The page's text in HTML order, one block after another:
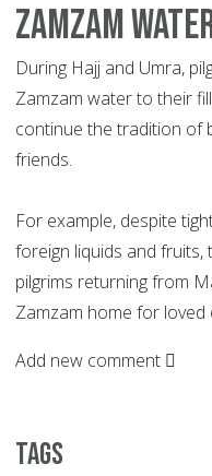
Zamzam
During Hajj and Umra,
Zamzam water to their
continue the tradition of
friends.
For example, despite
foreign liquids and
pilgrims returning from
Zamzam home for loved
Add new comment
Tags